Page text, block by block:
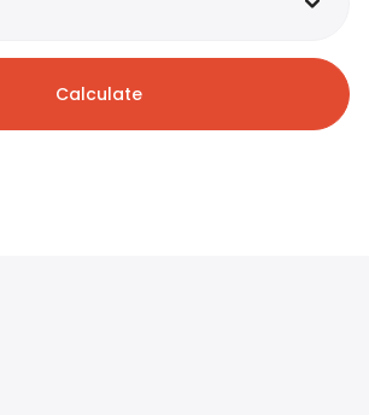
Calculate